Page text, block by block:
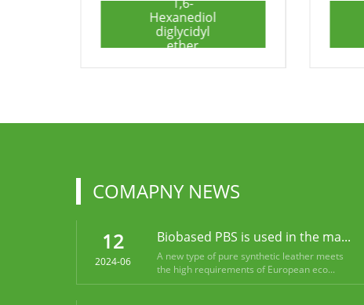
diyl)bis(2-
phenyl-3,4-
dihydro-2H-
benzo[e]
[1,3]oxazine)
COMAPNY NEWS
12
2024-06
Biobased PBS is used in the ma...
A new type of pure synthetic leather meets
the high requirements of European eco...